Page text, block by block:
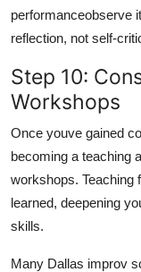
performanceobserve
reflection, not self-
Step 10:
Workshops
Once youve gained
becoming a teaching
workshops. Teaching
learned, deepening
skills.
Many Dallas improv